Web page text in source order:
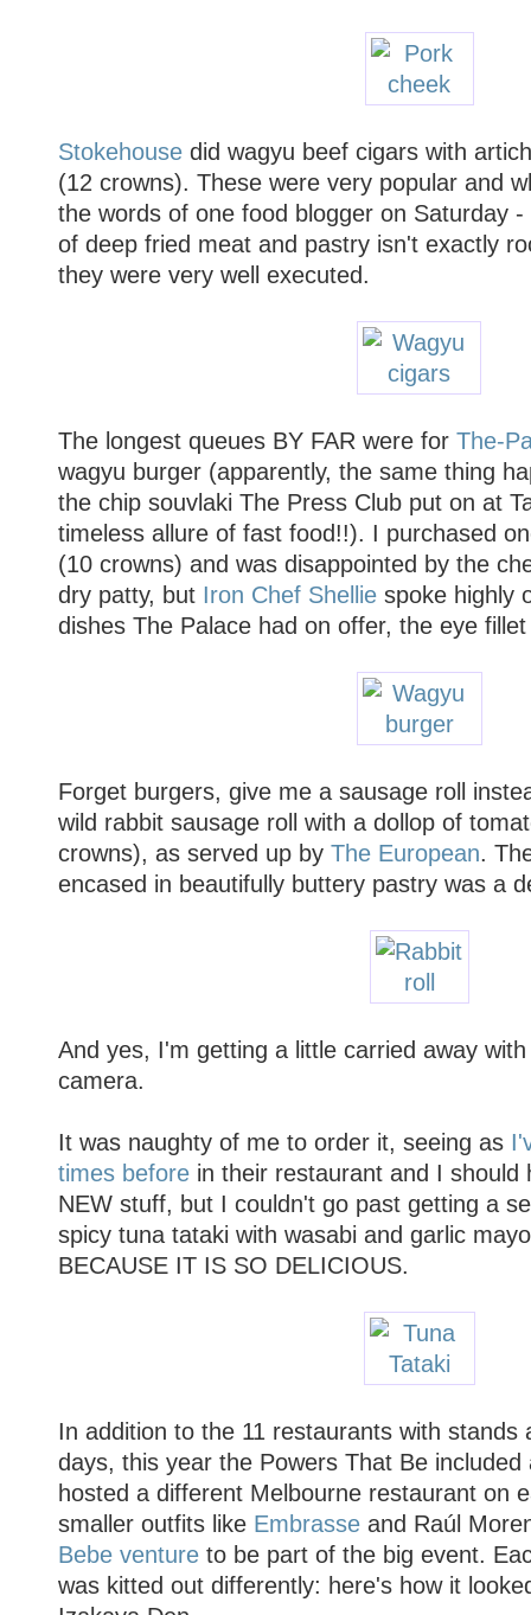
Stokehousedid wagyu beef cigars with
(12 crowns). These were very popular and
the words of one food blogger on Saturday
of deep fried meat and pastry isn't exactly
they were very well executed.
The longest queues BY FAR were for The-
wagyu burger (apparently, the same thing
the chip souvlaki The Press Club put on at
timeless allure of fast food!!). I purchased
(10 crowns) and was disappointed by the
dry patty, but Iron Chef Shelliespoke highly
dishes The Palace had on offer, the eye
Forget burgers, give me a sausage roll
wild rabbit sausage roll with a dollop of
crowns), as served up by The European.
encased in beautifully buttery pastry was a
And yes, I'm getting a little carried away
camera.
It was naughty of me to order it, seeing as
times beforein their restaurant and I should
NEW stuff, but I couldn't go past getting a
spicy tuna tataki with wasabi and garlic
BECAUSE IT IS SO DELICIOUS.
In addition to the 11 restaurants with stands
days, this year the Powers That Be
hosted a different Melbourne restaurant on
smaller outfits like Embrasseand Raúl
Bebe ventureto be part of the big event.
was kitted out differently: here's how it